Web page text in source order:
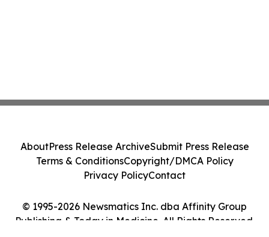
© 1995-2026 Newsmatics Inc. dba Affinity Group
Publishing & Today in Medicine. All Rights Reserved.
AboutPress Release ArchiveSubmit Press Release
Terms & ConditionsCopyright/DMCA Policy
Privacy PolicyContact